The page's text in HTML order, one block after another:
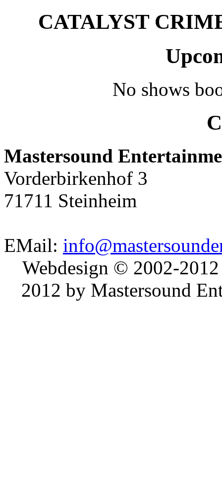
CATALYST
No shows
Mastersound
Vorderbirkenhof 3
71711 Steinheim
EMail:
Webdesign © 2002-
2012 by Mastersound